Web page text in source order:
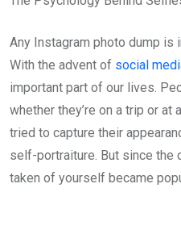
Any Instagram photo dump is
With the advent of social
important part of our lives.
whether they’re on a trip or at
tried to capture their
self-portraiture. But since the
taken of yourself became